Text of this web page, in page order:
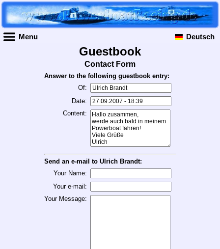
Menu Deutsch
Guestbook
Contact Form
Answer to the following guestbook entry:
Of:
Date:
Content:
Send an e-mail to Ulrich Brandt:
Your Name:
Your e-mail:
Your Message: